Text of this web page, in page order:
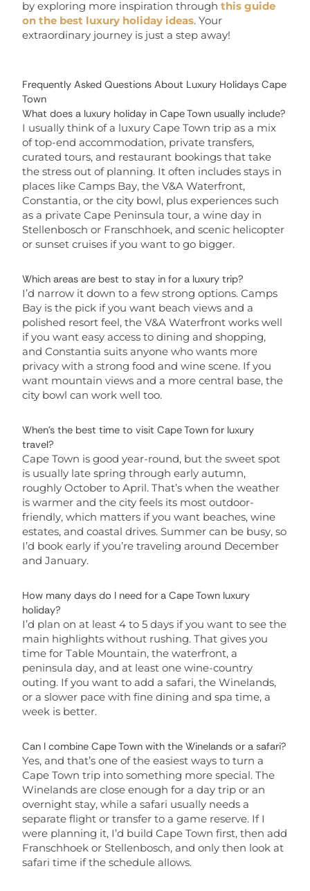
by exploring more inspiration throughthis guide
on the best luxury holiday ideas. Your
extraordinary journey is just a step away!
Frequently Asked Questions About Luxury Holidays Cape
Town
What does a luxury holiday in Cape Town usually include?
I usually think of a luxury Cape Town trip as a mix
of top-end accommodation, private transfers,
curated tours, and restaurant bookings that take
the stress out of planning. It often includes stays in
places like Camps Bay, the V&A Waterfront,
Constantia, or the city bowl, plus experiences such
as a private Cape Peninsula tour, a wine day in
Stellenbosch or Franschhoek, and scenic helicopter
or sunset cruises if you want to go bigger.
Which areas are best to stay in for a luxury trip?
I’d narrow it down to a few strong options. Camps
Bay is the pick if you want beach views and a
polished resort feel, the V&A Waterfront works well
if you want easy access to dining and shopping,
and Constantia suits anyone who wants more
privacy with a strong food and wine scene. If you
want mountain views and a more central base, the
city bowl can work well too.
When’s the best time to visit Cape Town for luxury
travel?
Cape Town is good year-round, but the sweet spot
is usually late spring through early autumn,
roughly October to April. That’s when the weather
is warmer and the city feels its most outdoor-
friendly, which matters if you want beaches, wine
estates, and coastal drives. Summer can be busy, so
I’d book early if you’re traveling around December
and January.
How many days do I need for a Cape Town luxury
holiday?
I’d plan on at least 4 to 5 days if you want to see the
main highlights without rushing. That gives you
time for Table Mountain, the waterfront, a
peninsula day, and at least one wine-country
outing. If you want to add a safari, the Winelands,
or a slower pace with fine dining and spa time, a
week is better.
Can I combine Cape Town with the Winelands or a safari?
Yes, and that’s one of the easiest ways to turn a
Cape Town trip into something more special. The
Winelands are close enough for a day trip or an
overnight stay, while a safari usually needs a
separate flight or transfer to a game reserve. If I
were planning it, I’d build Cape Town first, then add
Franschhoek or Stellenbosch, and only then look at
safari time if the schedule allows.